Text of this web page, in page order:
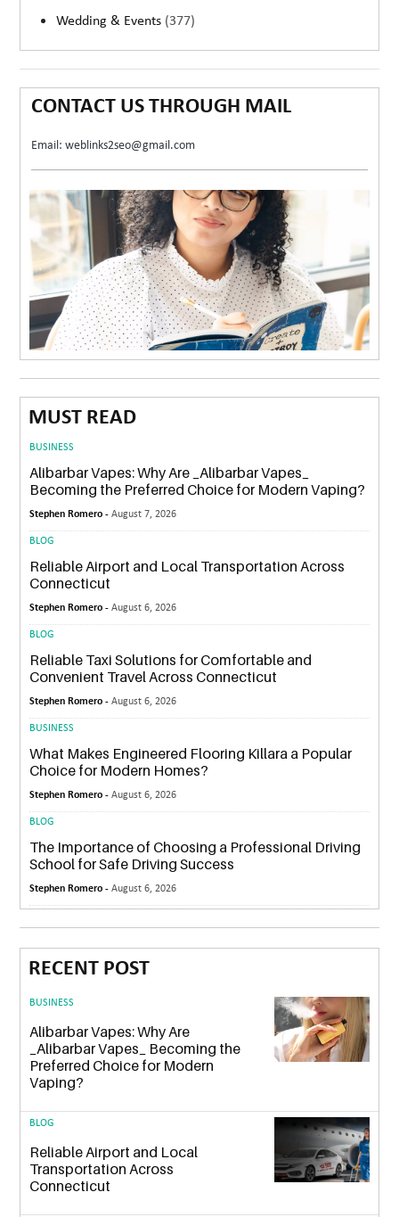
Wedding & Events (377)
CONTACT US THROUGH MAIL
Email: weblinks2seo@gmail.com
MUST READ
BUSINESS
Alibarbar Vapes: Why Are _Alibarbar Vapes_
Becoming the Preferred Choice for Modern Vaping?
Stephen Romero -August 7, 2026
BLOG
Reliable Airport and Local Transportation Across
Connecticut
Stephen Romero -August 6, 2026
BLOG
Reliable Taxi Solutions for Comfortable and
Convenient Travel Across Connecticut
Stephen Romero -August 6, 2026
BUSINESS
What Makes Engineered Flooring Killara a Popular
Choice for Modern Homes?
Stephen Romero -August 6, 2026
BLOG
The Importance of Choosing a Professional Driving
School for Safe Driving Success
Stephen Romero -August 6, 2026
RECENT POST
BUSINESS
Alibarbar Vapes: Why Are
_Alibarbar Vapes_ Becoming the
Preferred Choice for Modern
Vaping?
BLOG
Reliable Airport and Local
Transportation Across
Connecticut